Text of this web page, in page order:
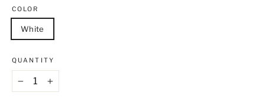
COLOR
White
QUANTITY
+